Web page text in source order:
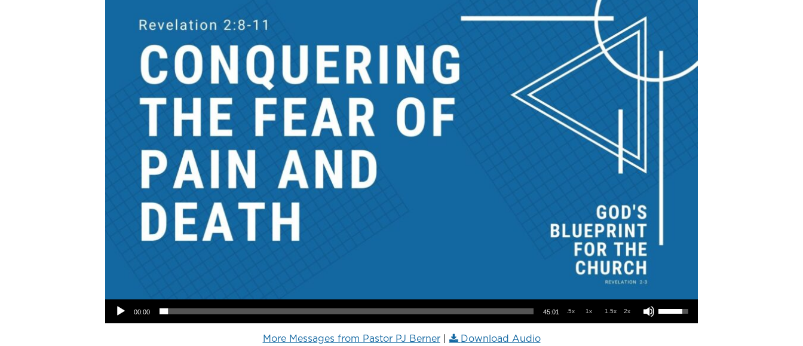
Audio Player
00:00 45:01 .5x 1x 1.5x 2x
Use Up/Down Arrow keys to increase or decrease volume.
More Messages from Pastor PJ Berner| Download Audio